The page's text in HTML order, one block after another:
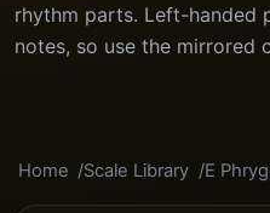
rhythm parts. Left-handed
notes, so use the mirrored
Home Scale Library E